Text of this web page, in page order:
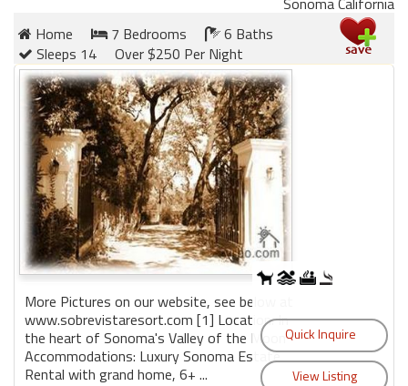
Featured
"Against
The
Wind"
Beach
Front
Condo,
Great
Rates
round
Kamaole
Beach
Royale
Home
7 Bedrooms
6 Baths
Sleeps 14
Over $250 Per Night
More Pictures on our website, see below at
www.sobrevistaresort.com [1] Location: In
the heart of Sonoma's Valley of the Moon
Accommodations: Luxury Sonoma Estate
Rental with grand home, 6+ ...